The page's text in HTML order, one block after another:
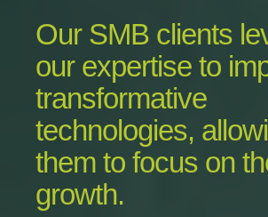
Our SMB clients
our expertise to
transformative
technologies,
them to focus on
growth.